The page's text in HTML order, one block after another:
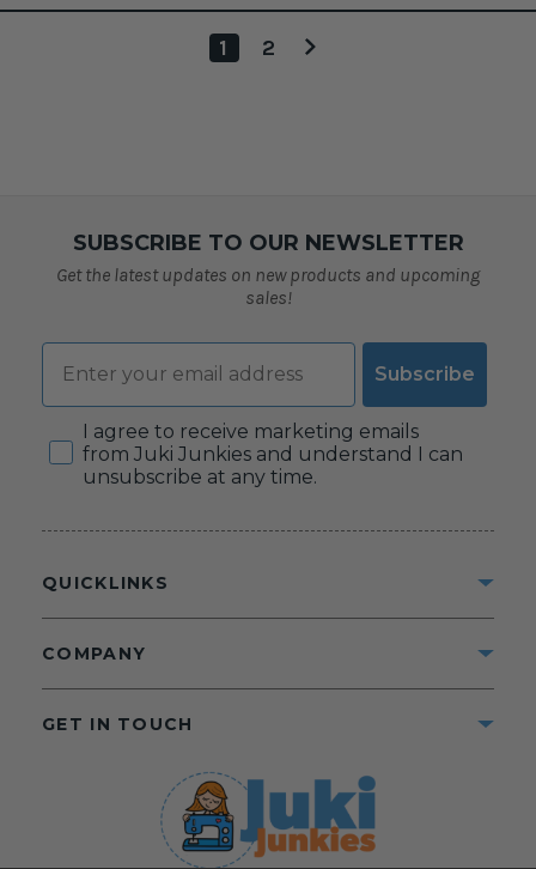
1 2
SUBSCRIBE TO OUR NEWSLETTER
Get the latest updates on new products and upcoming
sales!
Email
Subscribe
Consent
I agree to receive marketing emails
from Juki Junkies and understand I can
unsubscribe at any time.
QUICKLINKS
COMPANY
GET IN TOUCH